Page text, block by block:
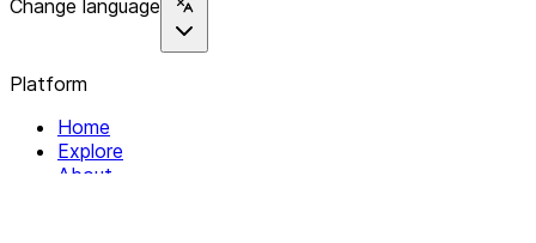
Change language
Platform
Home
Explore
About